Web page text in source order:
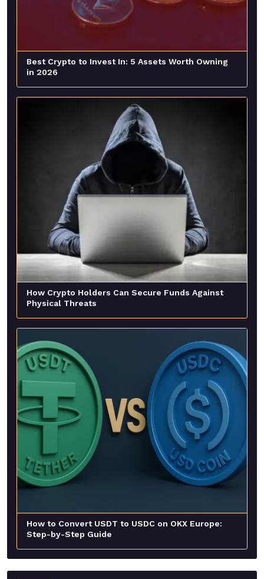
Best Crypto to Invest In: 5 Assets Worth Owning
in 2026
How Crypto Holders Can Secure Funds Against
Physical Threats
How to Convert USDT to USDC on OKX Europe:
Step-by-Step Guide